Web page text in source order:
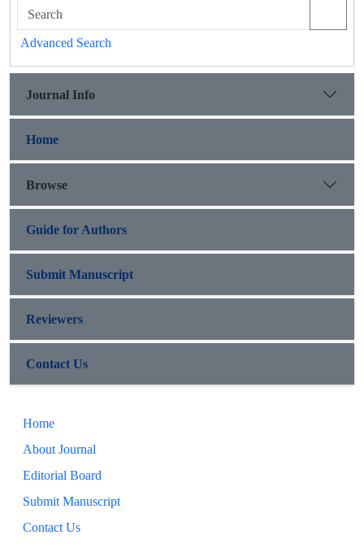
Advanced Search
Journal Info
Home
Browse
Guide for Authors
Submit Manuscript
Reviewers
Contact Us
Home
About Journal
Editorial Board
Submit Manuscript
Contact Us